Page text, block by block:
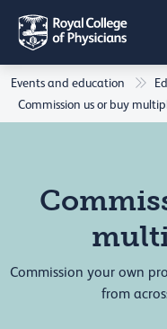
Events and education
Commission us or buy
Commission your own
from